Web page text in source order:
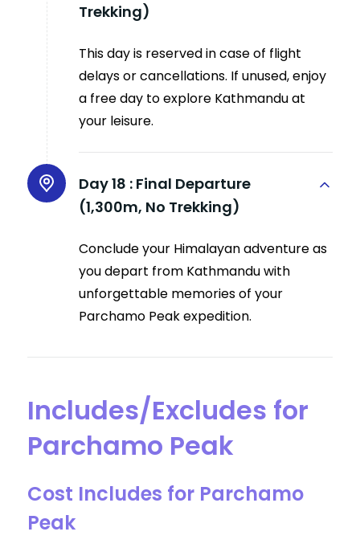
Trekking)
This day is reserved in case of flight
delays or cancellations. If unused, enjoy
a free day to explore Kathmandu at
your leisure.
Day 18 : Final Departure
(1,300m, No Trekking)
Conclude your Himalayan adventure as
you depart from Kathmandu with
unforgettable memories of your
Parchamo Peak expedition.
Includes/Excludes for
Parchamo Peak
Cost Includes for Parchamo
Peak